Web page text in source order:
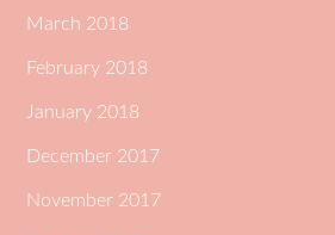
March 2018
February 2018
January 2018
December 2017
November 2017